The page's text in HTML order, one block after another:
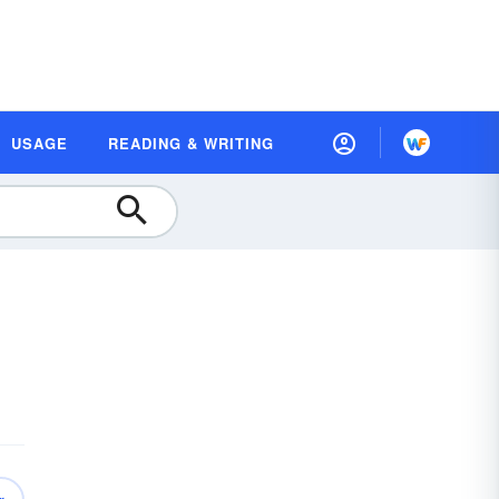
USAGE READING & WRITING